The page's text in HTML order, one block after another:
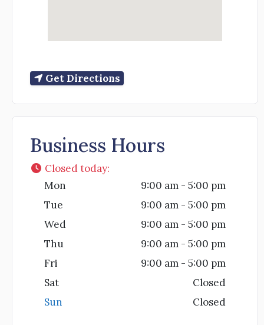
Get Directions
Business Hours
Closed today:
Mon
9:00 am - 5:00 pm
Tue
9:00 am - 5:00 pm
Wed
9:00 am - 5:00 pm
Thu
9:00 am - 5:00 pm
Fri
9:00 am - 5:00 pm
Sat
Closed
Sun
Closed